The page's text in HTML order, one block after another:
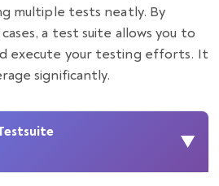
multiple tests neatly. By
a test suite allows you to
execute your testing efforts. It
significantly.
▼